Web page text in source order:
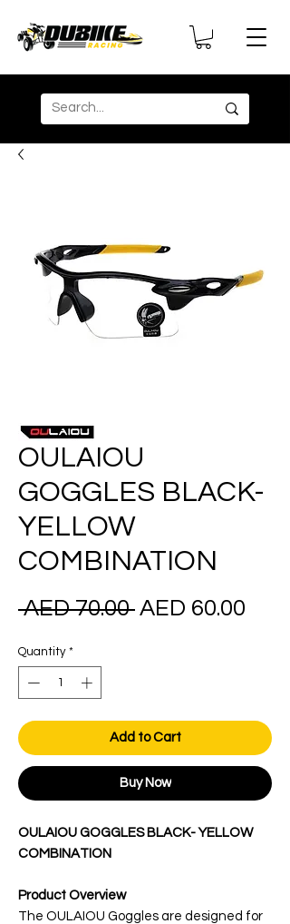
OULAIOU
GOGGLES BLACK-
YELLOW
COMBINATION
AED 70.00 Regular
AED 60.00
Quantity *
Add to Cart
Buy Now
OULAIOU GOGGLES BLACK- YELLOW
COMBINATION
Product Overview
The OULAIOU Goggles are designed for